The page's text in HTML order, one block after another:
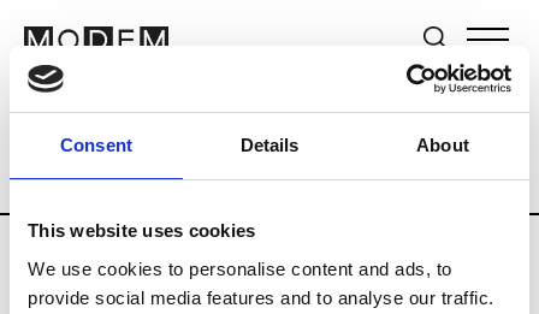
Consent Details About
This website uses cookies
We use cookies to personalise content and ads, to
provide social media features and to analyse our traffic.
Brands Tradeshows & Fashion Weeks
Country The Netherlands Women’s
H